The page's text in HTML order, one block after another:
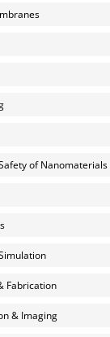
of Nanomaterials
Fabrication
& Imaging